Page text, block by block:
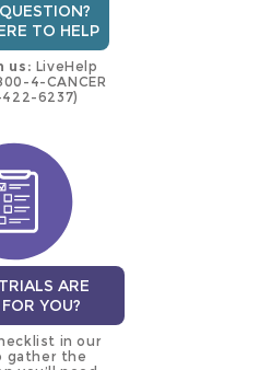
TO HELP
us: LiveHelp
4-CANCER
6237)
ARE
YOU?
in our
gather the